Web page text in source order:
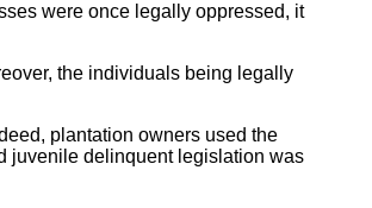
were once legally oppressed, it
the individuals being legally
plantation owners used the
juvenile delinquent legislation was